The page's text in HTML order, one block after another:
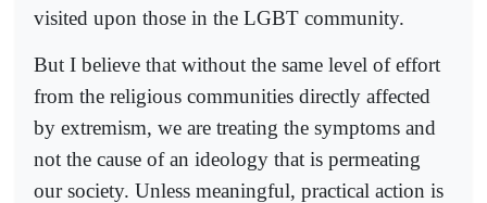
visited upon those in the LGBT community.
But I believe that without the same level of effort
from the religious communities directly affected
by extremism, we are treating the symptoms and
not the cause of an ideology that is permeating
our society. Unless meaningful, practical action is